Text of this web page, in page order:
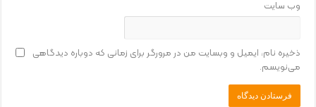
وب‌ سایت
ذخیره نام، ایمیل و وبسایت من در مرورگر برای زمانی که دوباره دیدگاهی
می‌نویسم.